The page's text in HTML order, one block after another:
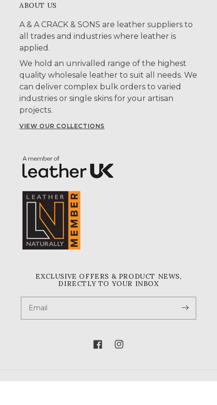
ABOUT US
A & A CRACK & SONS are leather suppliers to
all trades and industries where leather is
applied.
We hold an unrivalled range of the highest
quality wholesale leather to suit all needs. We
can deliver complex bulk orders to varied
industries or single skins for your artisan
projects.
VIEW OUR COLLECTIONS
EXCLUSIVE OFFERS & PRODUCT NEWS,
DIRECTLY TO YOUR INBOX
Email
FacebookInstagram